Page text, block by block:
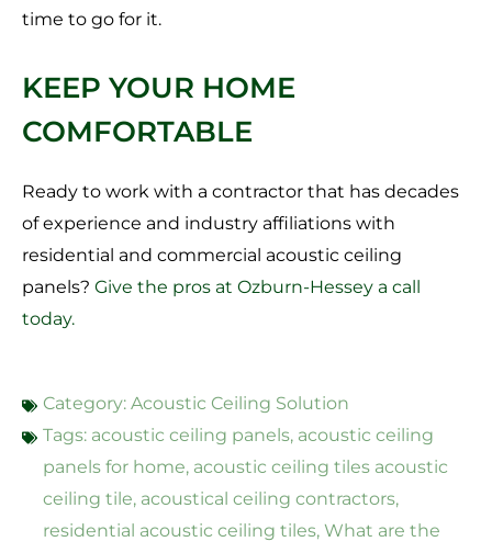
time to go for it.
KEEP YOUR HOME
COMFORTABLE
Ready to work with a contractor that has decades
of experience and industry affiliations with
residential and commercial acoustic ceiling
panels? Give the pros at Ozburn-Hessey a call
today.
Category: Acoustic Ceiling Solution
Tags: acoustic ceiling panels, acoustic ceiling
panels for home, acoustic ceiling tiles acoustic
ceiling tile, acoustical ceiling contractors,
residential acoustic ceiling tiles, What are the